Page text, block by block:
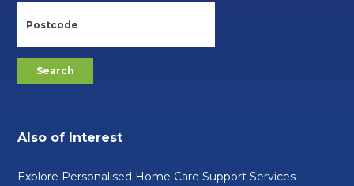
Also of Interest
Explore Personalised Home Care Support Services